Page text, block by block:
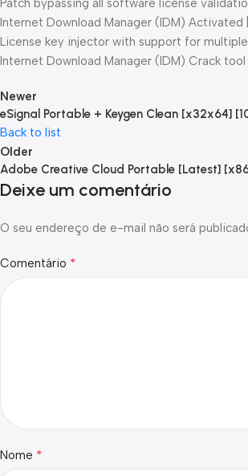
Patch bypassing all software license
Internet Download Manager (IDM)
License key injector with support for
Internet Download Manager (IDM) Crack
Newer
eSignal Portable + Keygen Clean [x32x64]
Back to list
Older
Adobe Creative Cloud Portable [Latest]
Deixe um comentário
O seu endereço de e-mail não será
Comentário *
Nome *